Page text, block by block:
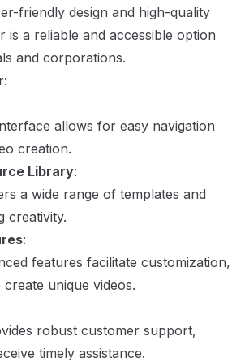
friendly design and high-quality
is a reliable and accessible option
and corporations.
allows for easy navigation
creation.
Library:
a wide range of templates and
creativity.
:
features facilitate customization,
unique videos.
robust customer support,
timely assistance.